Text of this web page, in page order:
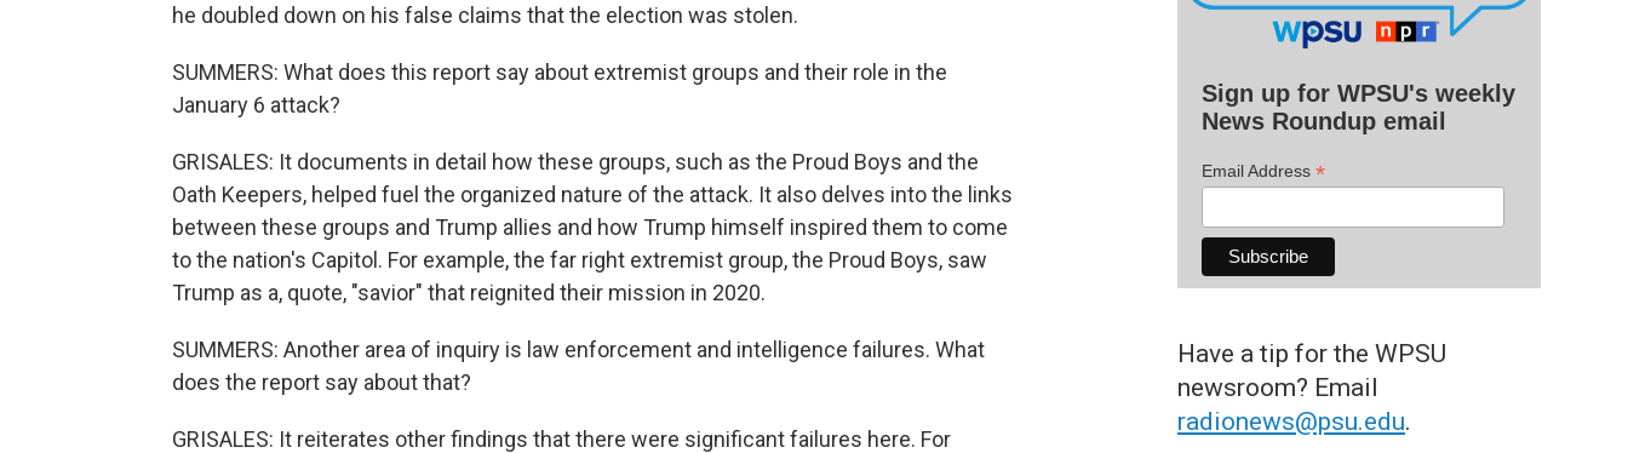
he doubled down on his false claims that the election was stolen.
SUMMERS: What does this report say about extremist groups and their role in the
January 6 attack?
GRISALES: It documents in detail how these groups, such as the Proud Boys and the
Oath Keepers, helped fuel the organized nature of the attack. It also delves into the links
between these groups and Trump allies and how Trump himself inspired them to come
to the nation's Capitol. For example, the far right extremist group, the Proud Boys, saw
Trump as a, quote, "savior" that reignited their mission in 2020.
SUMMERS: Another area of inquiry is law enforcement and intelligence failures. What
does the report say about that?
GRISALES: It reiterates other findings that there were significant failures here. For
Sign up for WPSU's weekly
News Roundup email
Email Address *
Have a tip for the WPSU
newsroom? Email
radionews@psu.edu.